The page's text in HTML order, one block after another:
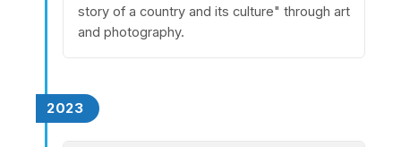
story of a country and its culture" through art
and photography.
2023